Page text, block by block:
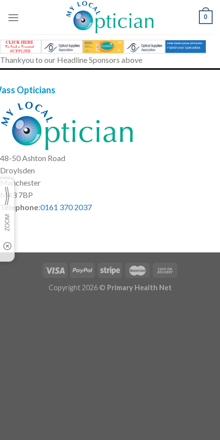
0
Thankyou to our Headline Sponsors above
Opticians
48-50 Ashton Road
Droylsden
Manchester
M43 7BP
Telephone:0161 370 2037
Copyright 2026 © Primary Health Net